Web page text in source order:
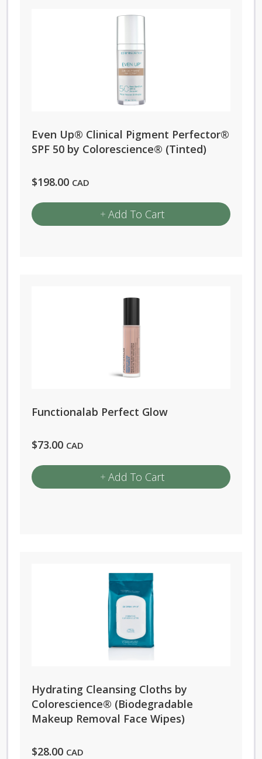
Even Up® Clinical Pigment Perfector®
SPF 50 by Colorescience® (Tinted)
$198.00 CAD
Add To Cart
Functionalab Perfect Glow
$73.00 CAD
Add To Cart
Hydrating Cleansing Cloths by
Colorescience® (Biodegradable
Makeup Removal Face Wipes)
$28.00 CAD